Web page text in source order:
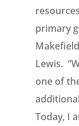
primary
Lewis.
one of
Today, I